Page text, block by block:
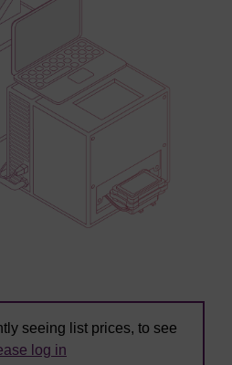
seeing list prices, to see
log in